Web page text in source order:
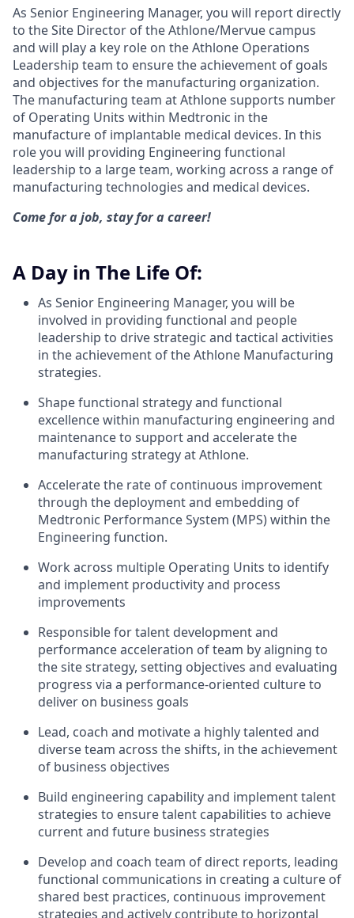
As Senior Engineering Manager, you will report directly
to the Site Director of the Athlone/Mervue campus
and will play a key role on the Athlone Operations
Leadership team to ensure the achievement of goals
and objectives for the manufacturing organization.
The manufacturing team at Athlone supports number
of Operating Units within Medtronic in the
manufacture of implantable medical devices. In this
role you will providing Engineering functional
leadership to a large team, working across a range of
manufacturing technologies and medical devices.
Come for a job, stay for a career!
A Day in The Life Of:
As Senior Engineering Manager, you will be
involved in providing functional and people
leadership to drive strategic and tactical activities
in the achievement of the Athlone Manufacturing
strategies.
Shape functional strategy and functional
excellence within manufacturing engineering and
maintenance to support and accelerate the
manufacturing strategy at Athlone.
Accelerate the rate of continuous improvement
through the deployment and embedding of
Medtronic Performance System (MPS) within the
Engineering function.
Work across multiple Operating Units to identify
and implement productivity and process
improvements
Responsible for talent development and
performance acceleration of team by aligning to
the site strategy, setting objectives and evaluating
progress via a performance-oriented culture to
deliver on business goals
Lead, coach and motivate a highly talented and
diverse team across the shifts, in the achievement
of business objectives
Build engineering capability and implement talent
strategies to ensure talent capabilities to achieve
current and future business strategies
Develop and coach team of direct reports, leading
functional communications in creating a culture of
shared best practices, continuous improvement
strategies and actively contribute to horizontal